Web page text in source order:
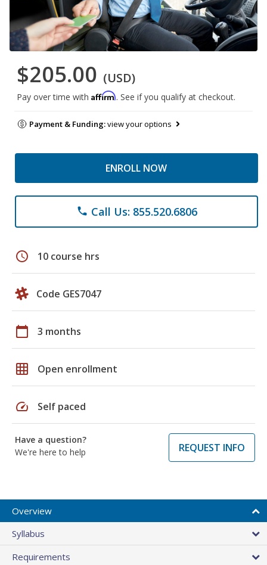
$205.00 (USD)
Pay over time with Affirm. See if you qualify at checkout.
Payment & Funding:view your options
ENROLL NOW
phone Call Us: 855.520.6806
schedule 10 course hrs
Code GES7047
calendar_today 3 months
grid_on Open enrollment
speed Self paced
Have a question?
We're here to help
REQUEST INFO
Overview
Syllabus
Requirements